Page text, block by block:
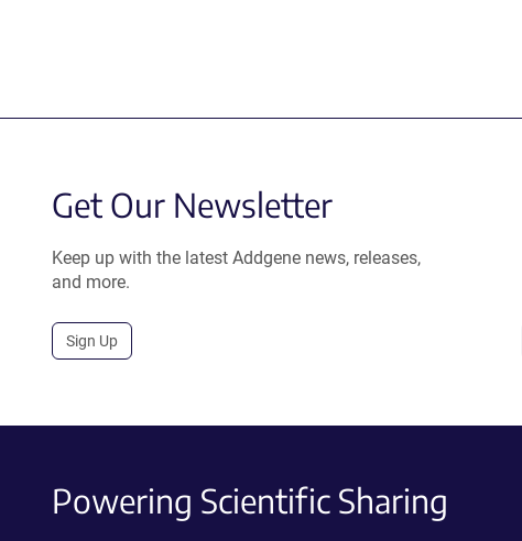
Get Our Newsletter
Keep up with the latest Addgene news, releases,
and more.
Sign Up
Powering Scientific Sharing